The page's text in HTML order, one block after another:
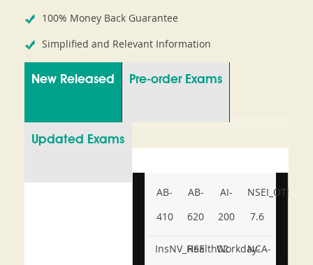
100% Money Back Guarantee
Simplified and Relevant Information
New Released Pre-order Exams
Updated Exams
AB-
410
AB-
620
AI-
200
NSEI_OTS_AR-
7.6
InsNV_Health02
RSE
Workday-
NCA-